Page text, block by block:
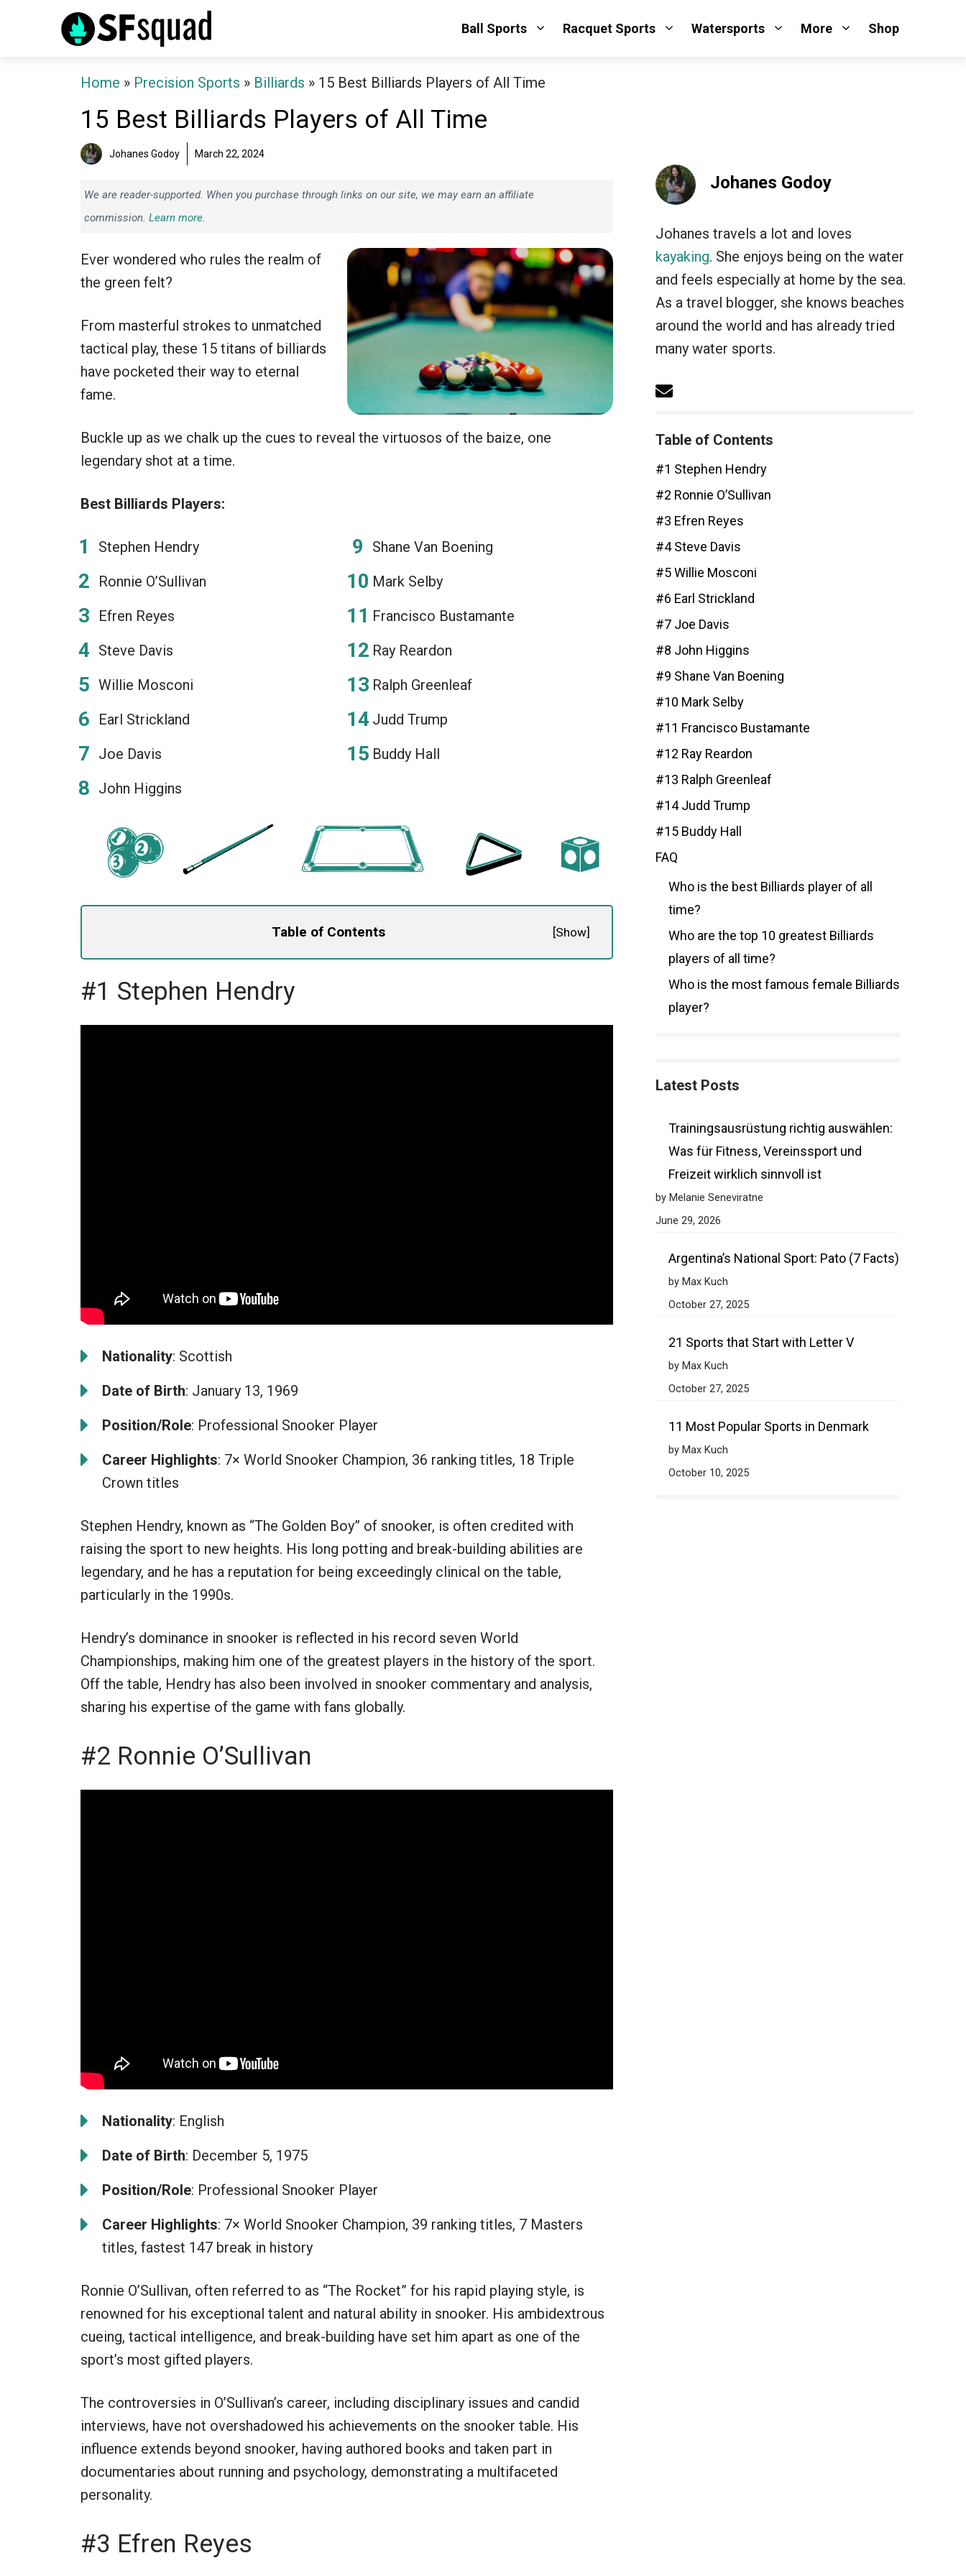
Ball Sports Racquet Sports Watersports More Shop
Home » Precision Sports » Billiards » 15 Best Billiards Players of All Time
15 Best Billiards Players of All Time
Johanes Godoy March 22, 2024
We are reader-supported. When you purchase through links on our site, we may earn an affiliate
commission. Learn more.
Ever wondered who rules the realm of
the green felt?
From masterful strokes to unmatched
tactical play, these 15 titans of billiards
have pocketed their way to eternal
fame.
Buckle up as we chalk up the cues to reveal the virtuosos of the baize, one
legendary shot at a time.
Best Billiards Players:
Stephen Hendry
Ronnie O’Sullivan
Efren Reyes
Steve Davis
Willie Mosconi
Earl Strickland
Joe Davis
John Higgins
Shane Van Boening
Mark Selby
Francisco Bustamante
Ray Reardon
Ralph Greenleaf
Judd Trump
Buddy Hall
Table of Contents [Show]
#1 Stephen Hendry
Nationality: Scottish
Date of Birth: January 13, 1969
Position/Role: Professional Snooker Player
Career Highlights: 7× World Snooker Champion, 36 ranking titles, 18 Triple
Crown titles
Stephen Hendry, known as “The Golden Boy” of snooker, is often credited with
raising the sport to new heights. His long potting and break-building abilities are
legendary, and he has a reputation for being exceedingly clinical on the table,
particularly in the 1990s.
Hendry’s dominance in snooker is reflected in his record seven World
Championships, making him one of the greatest players in the history of the sport.
Off the table, Hendry has also been involved in snooker commentary and analysis,
sharing his expertise of the game with fans globally.
#2 Ronnie O’Sullivan
Nationality: English
Date of Birth: December 5, 1975
Position/Role: Professional Snooker Player
Career Highlights: 7× World Snooker Champion, 39 ranking titles, 7 Masters
titles, fastest 147 break in history
Ronnie O’Sullivan, often referred to as “The Rocket” for his rapid playing style, is
renowned for his exceptional talent and natural ability in snooker. His ambidextrous
cueing, tactical intelligence, and break-building have set him apart as one of the
sport’s most gifted players.
The controversies in O’Sullivan’s career, including disciplinary issues and candid
interviews, have not overshadowed his achievements on the snooker table. His
influence extends beyond snooker, having authored books and taken part in
documentaries about running and psychology, demonstrating a multifaceted
personality.
#3 Efren Reyes
Johanes Godoy
Johanes travels a lot and loves
kayaking. She enjoys being on the water
and feels especially at home by the sea.
As a travel blogger, she knows beaches
around the world and has already tried
many water sports.
Table of Contents
#1 Stephen Hendry
#2 Ronnie O’Sullivan
#3 Efren Reyes
#4 Steve Davis
#5 Willie Mosconi
#6 Earl Strickland
#7 Joe Davis
#8 John Higgins
#9 Shane Van Boening
#10 Mark Selby
#11 Francisco Bustamante
#12 Ray Reardon
#13 Ralph Greenleaf
#14 Judd Trump
#15 Buddy Hall
FAQ
Who is the best Billiards player of all
time?
Who are the top 10 greatest Billiards
players of all time?
Who is the most famous female Billiards
player?
Latest Posts
Trainingsausrüstung richtig auswählen:
Was für Fitness, Vereinssport und
Freizeit wirklich sinnvoll ist
by Melanie Seneviratne
June 29, 2026
Argentina’s National Sport: Pato (7 Facts)
by Max Kuch
October 27, 2025
21 Sports that Start with Letter V
by Max Kuch
October 27, 2025
11 Most Popular Sports in Denmark
by Max Kuch
October 10, 2025